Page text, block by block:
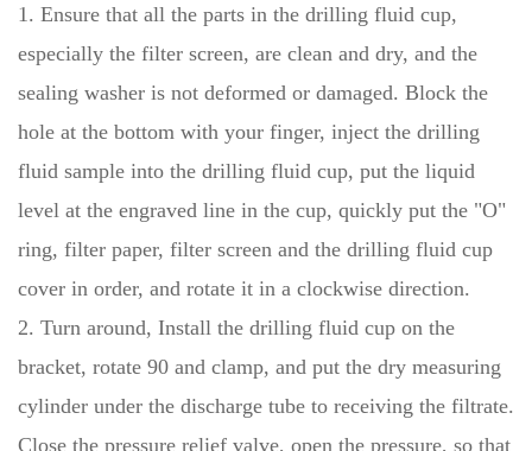
1. Ensure that all the parts in the drilling fluid cup,
especially the filter screen, are clean and dry, and the
sealing washer is not deformed or damaged. Block the
hole at the bottom with your finger, inject the drilling
fluid sample into the drilling fluid cup, put the liquid
level at the engraved line in the cup, quickly put the "O"
ring, filter paper, filter screen and the drilling fluid cup
cover in order, and rotate it in a clockwise direction.
2. Turn around, Install the drilling fluid cup on the
bracket, rotate 90 and clamp, and put the dry measuring
cylinder under the discharge tube to receiving the filtrate.
Close the pressure relief valve, open the pressure, so that